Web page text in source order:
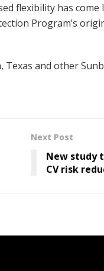
flexibility has come
Program’s
Texas and other
Next Post
New study
CV risk